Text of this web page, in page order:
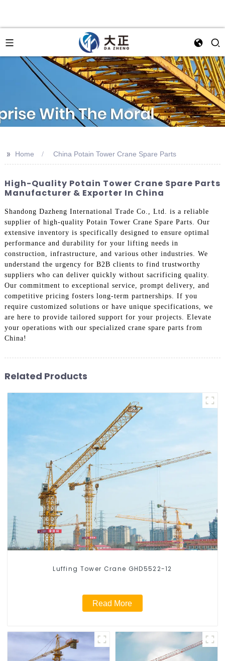
>> Home China Potain Tower Crane Spare Parts
High-Quality Potain Tower Crane Spare Parts
Manufacturer & Exporter In China
Shandong Dazheng International Trade Co., Ltd. is a reliable
supplier of high-quality Potain Tower Crane Spare Parts. Our
extensive inventory is specifically designed to ensure optimal
performance and durability for your lifting needs in
construction, infrastructure, and various other industries. We
understand the urgency for B2B clients to find trustworthy
suppliers who can deliver quickly without sacrificing quality.
Our commitment to exceptional service, prompt delivery, and
competitive pricing fosters long-term partnerships. If you
require customized solutions or have unique specifications, we
are here to provide tailored support for your projects. Elevate
your operations with our specialized crane spare parts from
China!
Related Products
Luffing Tower Crane GHD5522-12
Read More